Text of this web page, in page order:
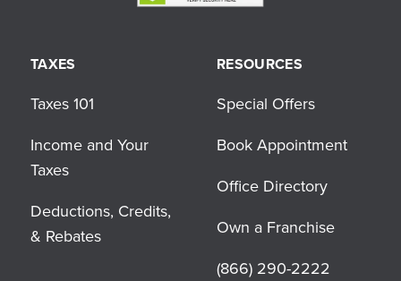
TAXES
Taxes 101
Income and Your
Taxes
Deductions, Credits,
& Rebates
RESOURCES
Special Offers
Book Appointment
Office Directory
Own a Franchise
(866) 290-2222